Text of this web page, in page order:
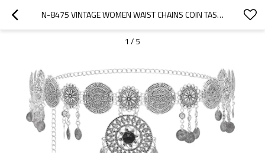
N-8475 VINTAGE WOMEN WAIST CHAINS COIN TASSEL PENDANT STATEMENT BODY JEWELRY
1 / 5